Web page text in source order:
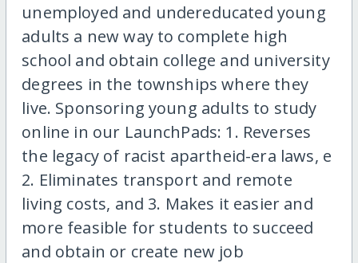
unemployed and undereducated young
adults a new way to complete high
school and obtain college and university
degrees in the townships where they
live. Sponsoring young adults to study
online in our LaunchPads: 1. Reverses
the legacy of racist apartheid-era laws, e
2. Eliminates transport and remote
living costs, and 3. Makes it easier and
more feasible for students to succeed
and obtain or create new job